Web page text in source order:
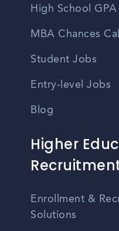
High School
MBA Chances
Student Jobs
Entry-level Jobs
Blog
Higher
Enrollment &
Solutions